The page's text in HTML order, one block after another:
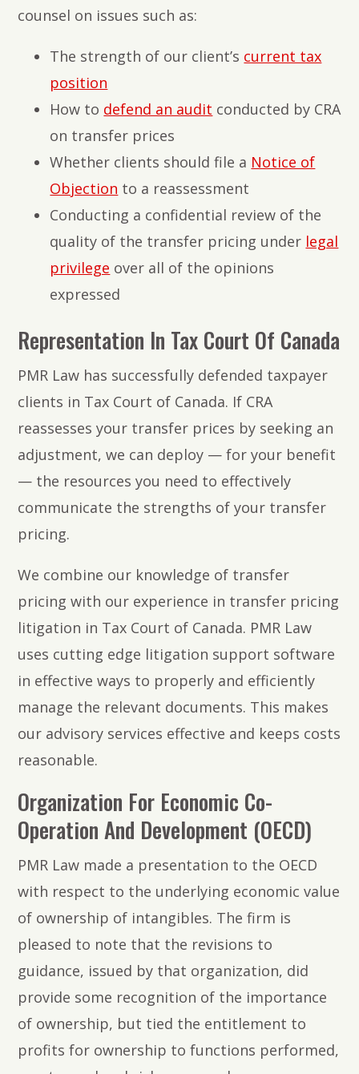
counsel on issues such as:
The strength of our client’s current tax
position
How to defend an audit conducted by CRA
on transfer prices
Whether clients should file a Notice of
Objection to a reassessment
Conducting a confidential review of the
quality of the transfer pricing under legal
privilege over all of the opinions
expressed
Representation In Tax Court Of Canada
PMR Law has successfully defended taxpayer
clients in Tax Court of Canada. If CRA
reassesses your transfer prices by seeking an
adjustment, we can deploy — for your benefit
— the resources you need to effectively
communicate the strengths of your transfer
pricing.
We combine our knowledge of transfer
pricing with our experience in transfer pricing
litigation in Tax Court of Canada. PMR Law
uses cutting edge litigation support software
in effective ways to properly and efficiently
manage the relevant documents. This makes
our advisory services effective and keeps costs
reasonable.
Organization For Economic Co-
Operation And Development (OECD)
PMR Law made a presentation to the OECD
with respect to the underlying economic value
of ownership of intangibles. The firm is
pleased to note that the revisions to
guidance, issued by that organization, did
provide some recognition of the importance
of ownership, but tied the entitlement to
profits for ownership to functions performed,